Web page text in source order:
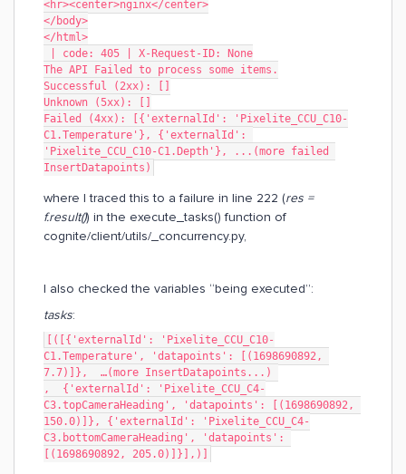
<hr><center>nginx</center>
</body>
</html>
| code: 405 | X-Request-ID: None
The API Failed to process some items.
Successful (2xx): []
Unknown (5xx): []
Failed (4xx): [{'externalId': 'Pixelite_CCU_C10-
C1.Temperature'}, {'externalId':
'Pixelite_CCU_C10-C1.Depth'}, ...(more failed
InsertDatapoints)
where I traced this to a failure in line 222 (res =
f.result()) in the execute_tasks() function of
cognite/client/utils/_concurrency.py,
I also checked the variables “being executed”:
tasks:
[([{'externalId': 'Pixelite_CCU_C10-
C1.Temperature', 'datapoints': [(1698690892,
7.7)]},  …(more InsertDatapoints...)
,  {'externalId': 'Pixelite_CCU_C4-
C3.topCameraHeading', 'datapoints': [(1698690892,
150.0)]}, {'externalId': 'Pixelite_CCU_C4-
C3.bottomCameraHeading', 'datapoints':
[(1698690892, 205.0)]}],)]